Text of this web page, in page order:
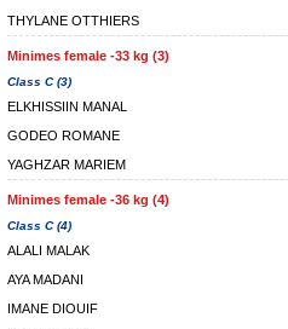
THYLANE OTTHIERS
Minimes female -33 kg (3)
Class C (3)
ELKHISSIIN MANAL
GODEO ROMANE
YAGHZAR MARIEM
Minimes female -36 kg (4)
Class C (4)
ALALI MALAK
AYA MADANI
IMANE DIOUIF